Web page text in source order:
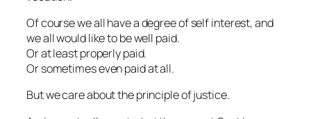
Of course we all have a degree of self interest, and
we all would like to be well paid.
Or at least properly paid.
Or sometimes even paid at all.
But we care about the principle of justice.